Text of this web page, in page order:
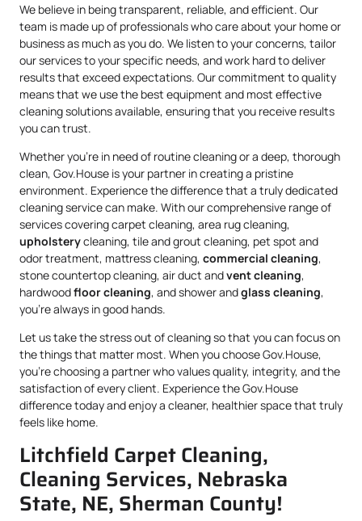
We believe in being transparent, reliable, and efficient. Our
team is made up of professionals who care about your home or
business as much as you do. We listen to your concerns, tailor
our services to your specific needs, and work hard to deliver
results that exceed expectations. Our commitment to quality
means that we use the best equipment and most effective
cleaning solutions available, ensuring that you receive results
you can trust.
Whether you’re in need of routine cleaning or a deep, thorough
clean, Gov.House is your partner in creating a pristine
environment. Experience the difference that a truly dedicated
cleaning service can make. With our comprehensive range of
services covering carpet cleaning, area rug cleaning,
upholsterycleaning, tile and grout cleaning, pet spot and
odor treatment, mattress cleaning, commercial cleaning,
stone countertop cleaning, air duct andvent cleaning,
hardwoodfloor cleaning, and shower andglass cleaning,
you’re always in good hands.
Let us take the stress out of cleaning so that you can focus on
the things that matter most. When you choose Gov.House,
you’re choosing a partner who values quality, integrity, and the
satisfaction of every client. Experience the Gov.House
difference today and enjoy a cleaner, healthier space that truly
feels like home.
Litchfield Carpet Cleaning,
Cleaning Services, Nebraska
State, NE, Sherman County!